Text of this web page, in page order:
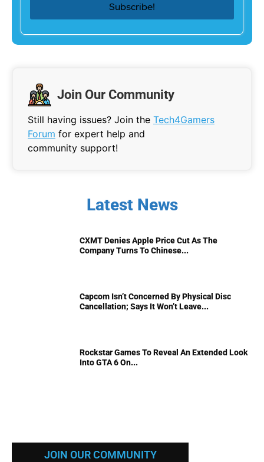
Join Our Community
Still having issues? Join the Tech4Gamers
Forum for expert help and
community support!
Latest News
CXMT Denies Apple Price Cut As The
Company Turns To Chinese...
Capcom Isn’t Concerned By Physical Disc
Cancellation; Says It Won’t Leave...
Rockstar Games To Reveal An Extended Look
Into GTA 6 On...
JOIN OUR COMMUNITY